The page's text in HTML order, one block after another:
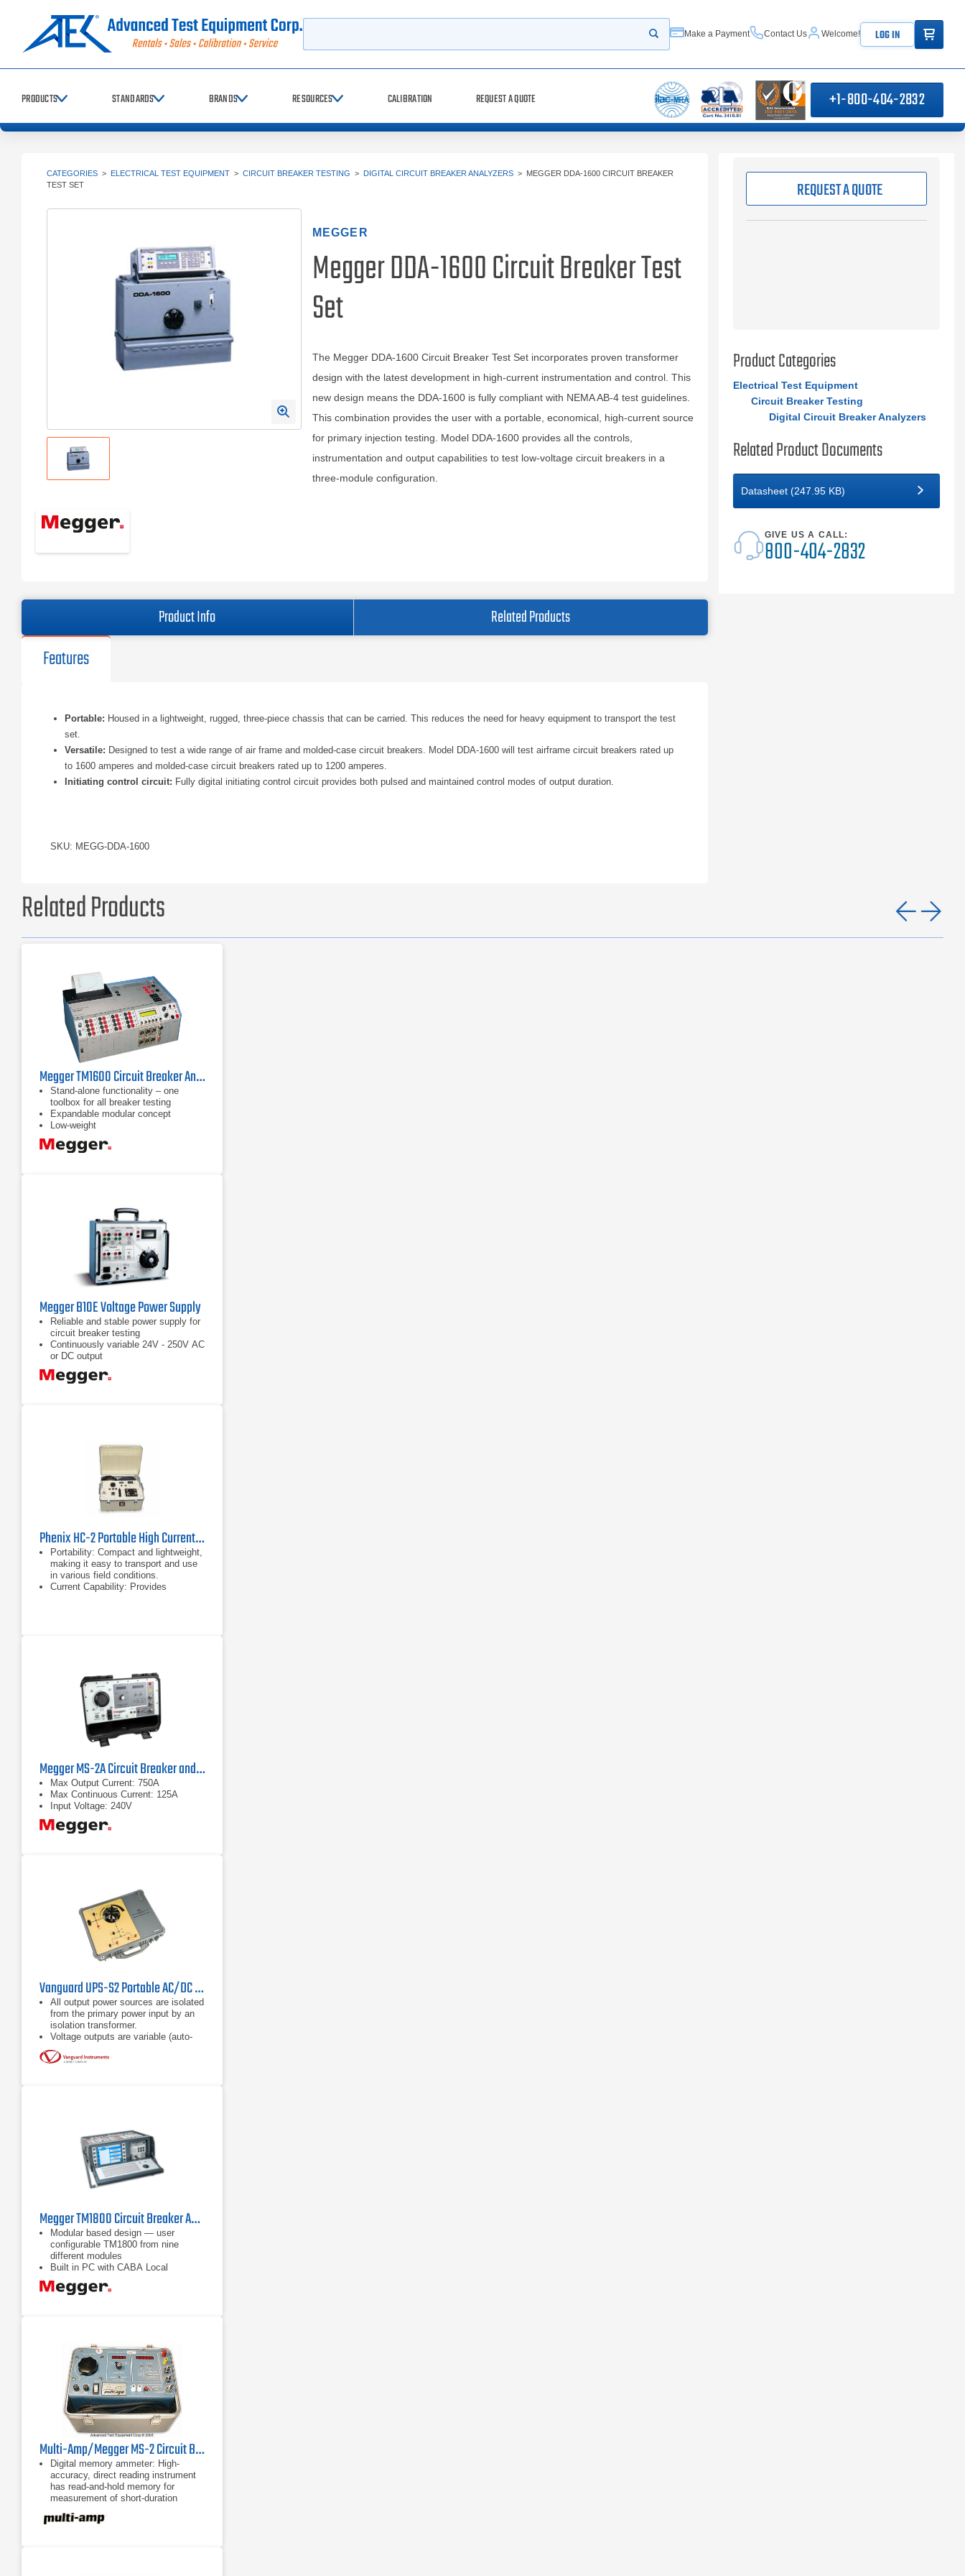
Start your search
Make a Payment Contact Us Welcome! LOG IN ITEMS IN
PRODUCTS STANDARDS BRANDS RESOURCES CALIBRATION REQUEST A QUOTE +1-800-404-2832
CATEGORIES > ELECTRICAL TEST EQUIPMENT > CIRCUIT BREAKER TESTING > DIGITAL CIRCUIT BREAKER ANALYZERS > MEGGER DDA-1600 CIRCUIT BREAKER
TEST SET
MEGGER
Megger DDA-1600 Circuit Breaker Test
Set
The Megger DDA-1600 Circuit Breaker Test Set incorporates proven transformer
design with the latest development in high-current instrumentation and control. This
new design means the DDA-1600 is fully compliant with NEMA AB-4 test guidelines.
This combination provides the user with a portable, economical, high-current source
for primary injection testing. Model DDA-1600 provides all the controls,
instrumentation and output capabilities to test low-voltage circuit breakers in a
three-module configuration.
Product Info Related Products
Features
Portable: Housed in a lightweight, rugged, three-piece chassis that can be carried. This reduces the need for heavy equipment to transport the test
set.
Versatile: Designed to test a wide range of air frame and molded-case circuit breakers. Model DDA-1600 will test airframe circuit breakers rated up
to 1600 amperes and molded-case circuit breakers rated up to 1200 amperes.
Initiating control circuit: Fully digital initiating control circuit provides both pulsed and maintained control modes of output duration.
SKU: MEGG-DDA-1600
REQUEST A QUOTE
Product Categories
Electrical Test Equipment
Circuit Breaker Testing
Digital Circuit Breaker Analyzers
Related Product Documents
Datasheet (247.95 KB)
GIVE US A CALL:
800-404-2832
Related Products
Megger TM1600 Circuit Breaker Analyzer
Stand-alone functionality – one
toolbox for all breaker testing
Expandable modular concept
Low-weight
Megger B10E Voltage Power Supply
Reliable and stable power supply for
circuit breaker testing
Continuously variable 24V - 250V AC
or DC output
Separate outputs for close coil, trip
coil and spring charging motor
Phenix HC-2 Portable High Current Test Set 0 - 70 V, 500 A
Portability: Compact and lightweight,
making it easy to transport and use
in various field conditions.
Current Capability: Provides
Megger MS-2A Circuit Breaker and Overcurrent Relay Test Set
Max Output Current: 750A
Max Continuous Current: 125A
Input Voltage: 240V
Vanguard UPS-S2 Portable AC/DC Power Supply
All output power sources are isolated
from the primary power input by an
isolation transformer.
Voltage outputs are variable (auto-
transformer) via a front panel control
knob.
Megger TM1800 Circuit Breaker Analyzer
Modular based design — user
configurable TM1800 from nine
different modules
Built in PC with CABA Local
Software — advanced testing with
predefined breaker test plans
sides of breaker grounded
Multi-Amp/Megger MS-2 Circuit Breaker Test Set
Digital memory ammeter: High-
accuracy, direct reading instrument
has read-and-hold memory for
measurement of short-duration
Digital, multi-range timer: Crystal-